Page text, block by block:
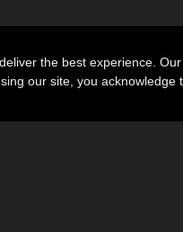
the best experience.
our site, you